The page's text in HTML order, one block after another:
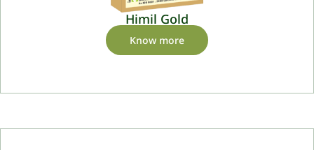
Himil Gold
Know more